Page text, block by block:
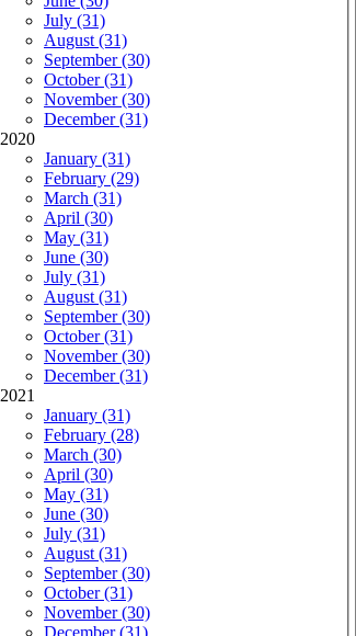
July (31)
August (31)
September (30)
October (31)
November (30)
December (31)
2020
January (31)
February (29)
March (31)
April (30)
May (31)
June (30)
July (31)
August (31)
September (30)
October (31)
November (30)
December (31)
2021
January (31)
February (28)
March (30)
April (30)
May (31)
June (30)
July (31)
August (31)
September (30)
October (31)
November (30)